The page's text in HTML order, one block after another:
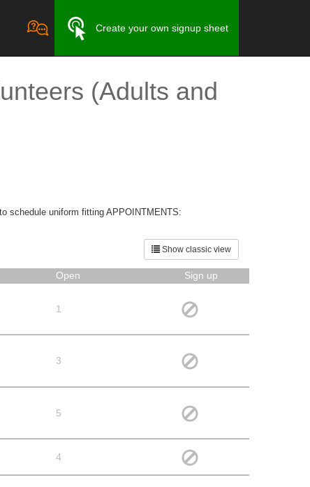
Create your own signup sheet
(Adults and
schedule uniform fitting APPOINTMENTS:
Show classic view
Open
Sign up
1
3
5
4